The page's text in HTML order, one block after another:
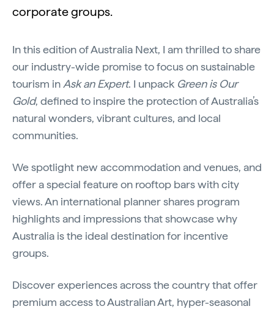
corporate groups.
In this edition of Australia Next, I am thrilled to share
our industry-wide promise to focus on sustainable
tourism in Ask an Expert. I unpack Green is Our
Gold, defined to inspire the protection of Australia’s
natural wonders, vibrant cultures, and local
communities.
We spotlight new accommodation and venues, and
offer a special feature on rooftop bars with city
views. An international planner shares program
highlights and impressions that showcase why
Australia is the ideal destination for incentive
groups.
Discover experiences across the country that offer
premium access to Australian Art, hyper-seasonal